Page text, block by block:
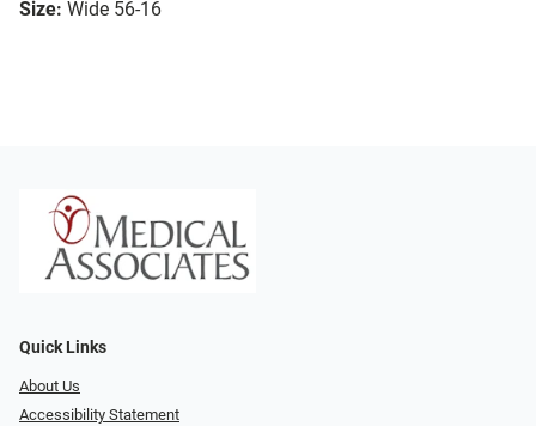
Size: Wide 56-16
Quick Links
About Us
Accessibility Statement